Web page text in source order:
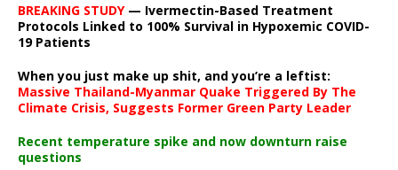
BREAKING STUDY— Ivermectin-Based Treatment
Protocols Linked to 100% Survival in Hypoxemic COVID-
19 Patients
When you just make up shit, and you’re a leftist:
Massive Thailand-Myanmar Quake Triggered By The
Climate Crisis, Suggests Former Green Party Leader
Recent temperature spike and now downturn raise
questions